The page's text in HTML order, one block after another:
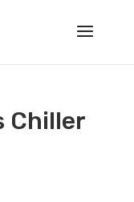
Chiller